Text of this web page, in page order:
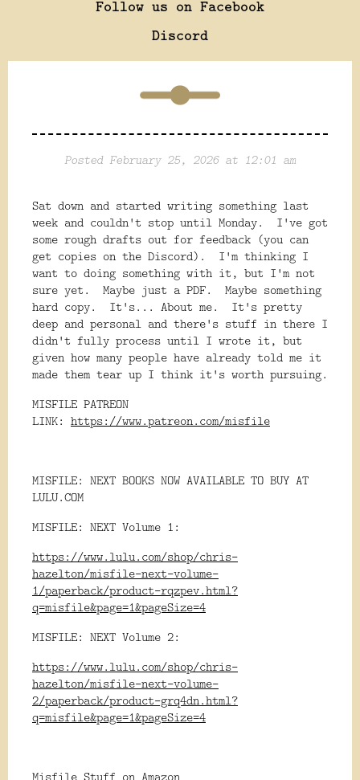
Follow us on Facebook
Discord
Posted February 25, 2026 at 12:01 am
Sat down and started writing something last
week and couldn't stop until Monday. I've got
some rough drafts out for feedback (you can
get copies on the Discord). I'm thinking I
want to doing something with it, but I'm not
sure yet. Maybe just a PDF. Maybe something
hard copy. It's... About me. It's pretty
deep and personal and there's stuff in there I
didn't fully process until I wrote it, but
given how many people have already told me it
made them tear up I think it's worth pursuing.
MISFILE PATREON
LINK: https://www.patreon.com/misfile
MISFILE: NEXT BOOKS NOW AVAILABLE TO BUY AT
LULU.COM
MISFILE: NEXT Volume 1:
https://www.lulu.com/shop/chris-
hazelton/misfile-next-volume-
1/paperback/product-rqzpev.html?
q=misfile&page=1&pageSize=4
MISFILE: NEXT Volume 2:
https://www.lulu.com/shop/chris-
hazelton/misfile-next-volume-
2/paperback/product-grq4dn.html?
q=misfile&page=1&pageSize=4
Misfile Stuff on Amazon